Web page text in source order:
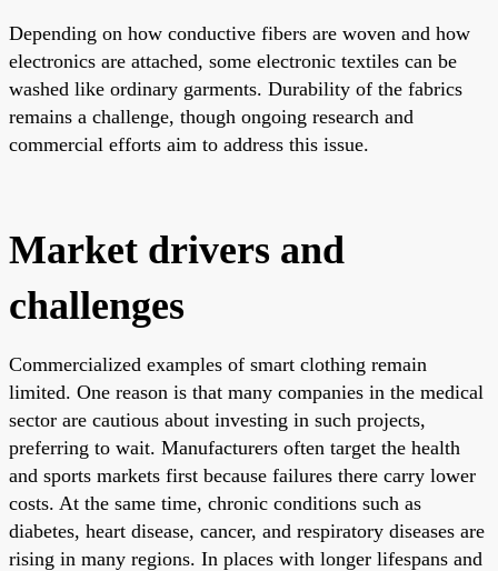
Depending on how conductive fibers are woven and how
electronics are attached, some electronic textiles can be
washed like ordinary garments. Durability of the fabrics
remains a challenge, though ongoing research and
commercial efforts aim to address this issue.
Market drivers and
challenges
Commercialized examples of smart clothing remain
limited. One reason is that many companies in the medical
sector are cautious about investing in such projects,
preferring to wait. Manufacturers often target the health
and sports markets first because failures there carry lower
costs. At the same time, chronic conditions such as
diabetes, heart disease, cancer, and respiratory diseases are
rising in many regions. In places with longer lifespans and